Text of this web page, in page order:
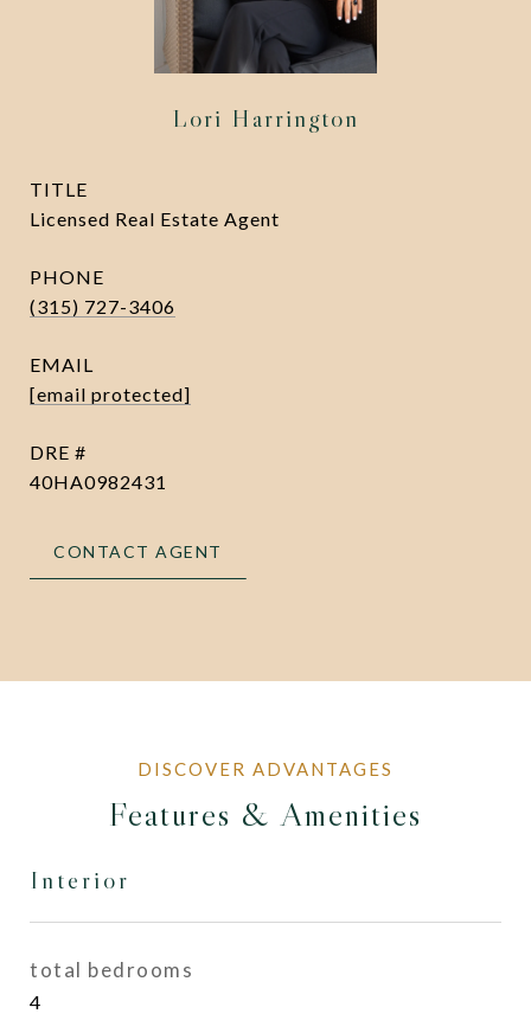
Lori Harrington
TITLE
Licensed Real Estate Agent
PHONE
(315) 727-3406
EMAIL
[email protected]
DRE #
40HA0982431
CONTACT AGENT
Features & Amenities
Interior
total bedrooms
4